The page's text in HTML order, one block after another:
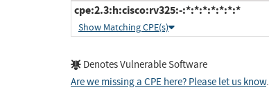
cpe:2.3:h:cisco:rv325:-:*:*:*:*:*:*:*
Show Matching CPE(s)
Denotes Vulnerable Software
Are we missing a CPE here? Please let us know.